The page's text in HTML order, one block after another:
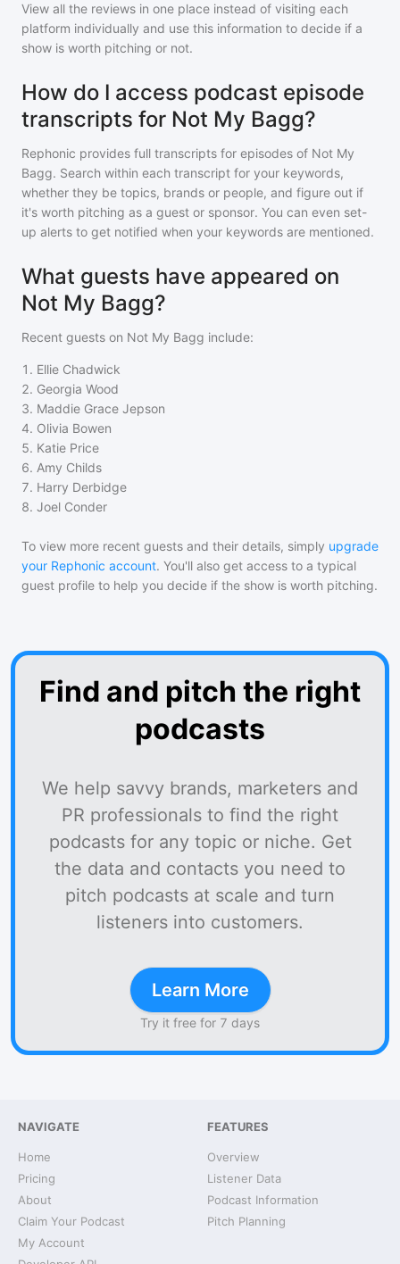
View all the reviews in one place instead of visiting each
platform individually and use this information to decide if a
show is worth pitching or not.
How do I access podcast episode
transcripts for Not My Bagg?
Rephonic provides full transcripts for episodes of Not My
Bagg. Search within each transcript for your keywords,
whether they be topics, brands or people, and figure out if
it's worth pitching as a guest or sponsor. You can even set-
up alerts to get notified when your keywords are mentioned.
What guests have appeared on
Not My Bagg?
Recent guests on Not My Bagg include:
1 . Ellie Chadwick
2. Georgia Wood
3. Maddie Grace Jepson
4. Olivia Bowen
5. Katie Price
6. Amy Childs
7. Harry Derbidge
8. Joel Conder
To view more recent guests and their details, simply upgrade
your Rephonic account. You'll also get access to a typical
guest profile to help you decide if the show is worth pitching.
Find and pitch the right
podcasts
We help savvy brands, marketers and
PR professionals to find the right
podcasts for any topic or niche. Get
the data and contacts you need to
pitch podcasts at scale and turn
listeners into customers.
Learn More
Try it free for 7 days
NAVIGATE
Home
Pricing
About
Claim Your Podcast
My Account
FEATURES
Overview
Listener Data
Podcast Information
Pitch Planning